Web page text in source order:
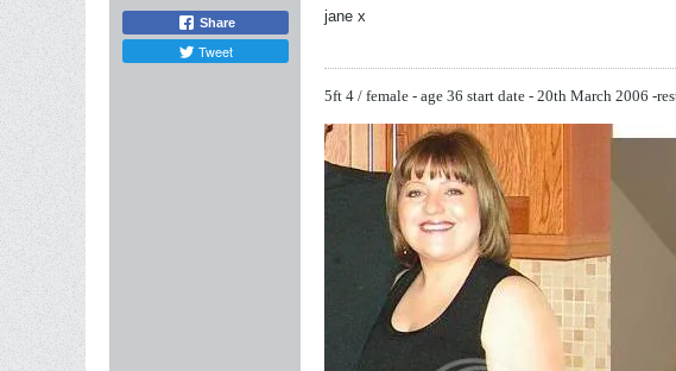
Share
Tweet
jane x
5ft 4 / female - age 36 start date - 20th March 2006 -